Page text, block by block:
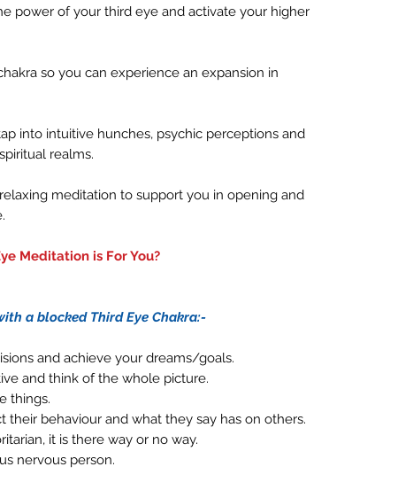
power of your third eye and activate your higher
so you can experience an expansion in
into intuitive hunches, psychic perceptions and
realms.
meditation to support you in opening and
Meditation is For You?
a blocked Third Eye Chakra:-
and achieve your dreams/goals.
and think of the whole picture.
things.
their behaviour and what they say has on others.
it is there way or no way.
nervous person.